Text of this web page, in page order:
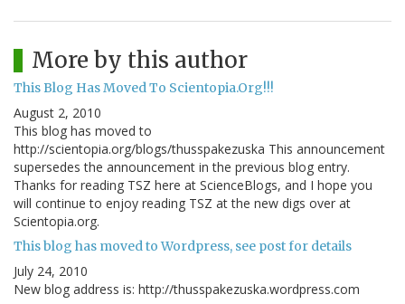
More by this author
This Blog Has Moved To Scientopia.Org!!!
August 2, 2010
This blog has moved to
http://scientopia.org/blogs/thusspakezuska This announcement
supersedes the announcement in the previous blog entry.
Thanks for reading TSZ here at ScienceBlogs, and I hope you
will continue to enjoy reading TSZ at the new digs over at
Scientopia.org.
This blog has moved to Wordpress, see post for details
July 24, 2010
New blog address is: http://thusspakezuska.wordpress.com